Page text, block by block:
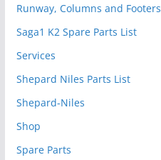
Runway, Columns and Footers
Saga1 K2 Spare Parts List
Services
Shepard Niles Parts List
Shepard-Niles
Shop
Spare Parts